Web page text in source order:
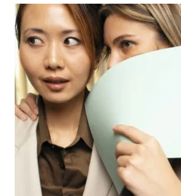
o
W
o
rk